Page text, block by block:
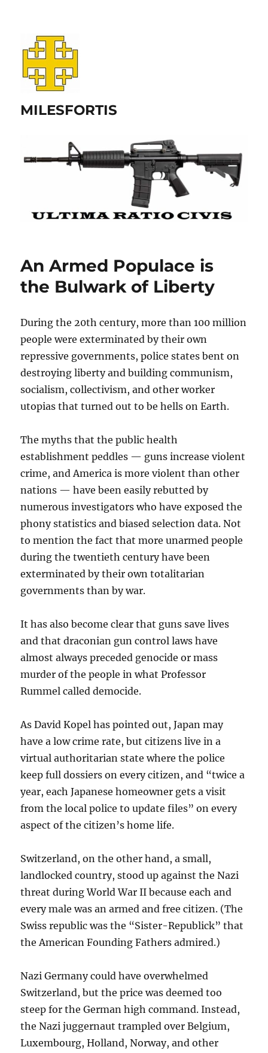
MILESFORTIS
An Armed Populace is
the Bulwark of Liberty
During the 20th century, more than 100 million
people were exterminated by their own
repressive governments, police states bent on
destroying liberty and building communism,
socialism, collectivism, and other worker
utopias that turned out to be hells on Earth.
The myths that the public health
establishment peddles — guns increase violent
crime, and America is more violent than other
nations — have been easily rebutted by
numerous investigators who have exposed the
phony statistics and biased selection data. Not
to mention the fact that more unarmed people
during the twentieth century have been
exterminated by their own totalitarian
governments than by war.
It has also become clear that guns save lives
and that draconian gun control laws have
almost always preceded genocide or mass
murder of the people in what Professor
Rummel called democide.
As David Kopel has pointed out, Japan may
have a low crime rate, but citizens live in a
virtual authoritarian state where the police
keep full dossiers on every citizen, and “twice a
year, each Japanese homeowner gets a visit
from the local police to update files” on every
aspect of the citizen’s home life.
Switzerland, on the other hand, a small,
landlocked country, stood up against the Nazi
threat during World War II because each and
every male was an armed and free citizen. (The
Swiss republic was the “Sister-Republick” that
the American Founding Fathers admired.)
Nazi Germany could have overwhelmed
Switzerland, but the price was deemed too
steep for the German high command. Instead,
the Nazi juggernaut trampled over Belgium,
Luxembourg, Holland, Norway, and other